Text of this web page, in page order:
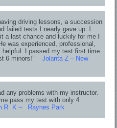
driving lessons, a succession
failed tests I nearly gave up. I
a last chance and luckily for me I
was experienced, professional,
helpful. I passed my test first time
6 minors!”
Jolanta Z – New
any problems with my instructor.
pass my test with only 4
R K – Raynes Park